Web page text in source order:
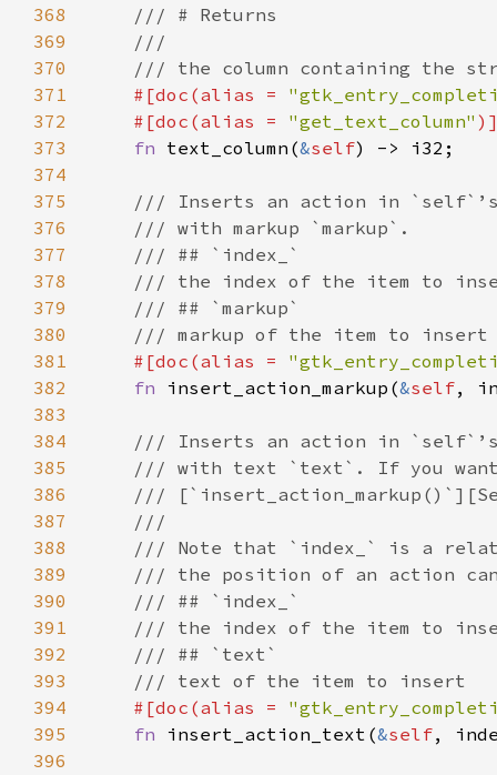
368
369
370
371
372
373
374
375
376
377
378
379
380
381
382
383
384
385
386
387
388
389
390
391
392
393
394
395
396
/// # Returns
///
/// the column containing the
#[doc (alias =
#[doc (alias = "get_text_column"
fn text_column (&self) -> i32 ;
/// Inserts an action in
/// with markup `markup`.
/// ## `index_`
/// the index of the item to
/// ## `markup`
/// markup of the item to insert
#[doc (alias =
fn
insert_action_markup (&self,
/// Inserts an action in
/// with text `text`. If you want
///
///
/// Note that `index_` is a
/// the position of an action
/// ## `index_`
/// the index of the item to
/// ## `text`
/// text of the item to insert
#[doc (alias =
fn
insert_action_text (&self,